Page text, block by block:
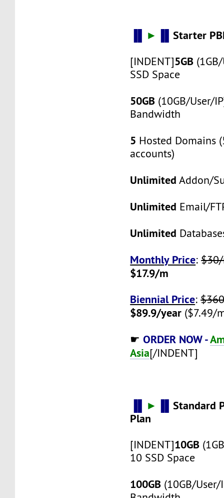
► ▐▌Starter
[INDENT]5GB
SSD Space
50GB (10GB/User/
Bandwidth
5 Hosted Domains
accounts)
Unlimited Addon/
Unlimited Email/
Unlimited
Monthly Price:
$17.9/m
Biennial Price:
$89.9/year ($7.49/
☛ORDER NOW -
Asia[/INDENT]
► ▐▌Standard
Plan
[INDENT]10GB
10 SSD Space
100GB (10GB/